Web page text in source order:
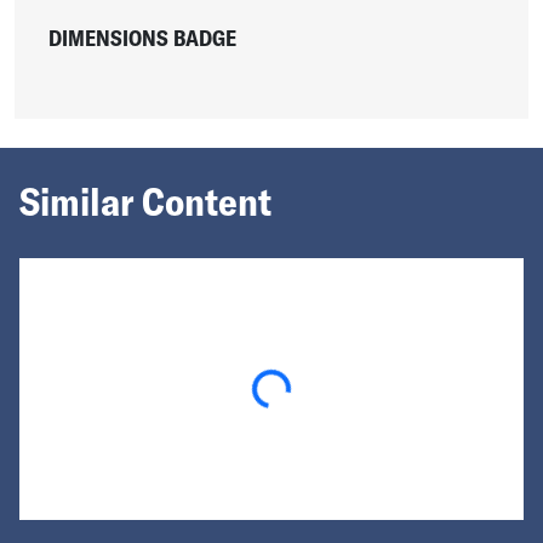
DIMENSIONS BADGE
Similar Content
Loading...